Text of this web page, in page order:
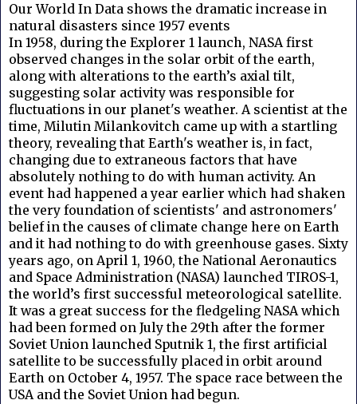
Our World In Data shows the dramatic increase in
natural disasters since 1957 events
In 1958, during the Explorer 1 launch, NASA first
observed changes in the solar orbit of the earth,
along with alterations to the earth’s axial tilt,
suggesting solar activity was responsible for
fluctuations in our planet's weather. A scientist at the
time, Milutin Milankovitch came up with a startling
theory, revealing that Earth's weather is, in fact,
changing due to extraneous factors that have
absolutely nothing to do with human activity. An
event had happened a year earlier which had shaken
the very foundation of scientists' and astronomers'
belief in the causes of climate change here on Earth
and it had nothing to do with greenhouse gases. Sixty
years ago, on April 1, 1960, the National Aeronautics
and Space Administration (NASA) launched TIROS-1,
the world’s first successful meteorological satellite.
It was a great success for the fledgeling NASA which
had been formed on July the 29th after the former
Soviet Union launched Sputnik 1, the first artificial
satellite to be successfully placed in orbit around
Earth on October 4, 1957. The space race between the
USA and the Soviet Union had begun.